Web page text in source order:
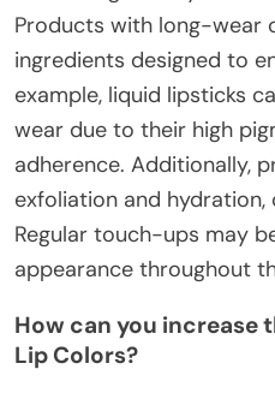
Products with long-wear
ingredients designed to
example, liquid lipsticks
wear due to their high
adherence. Additionally,
exfoliation and hydration,
Regular touch-ups may
appearance throughout
How can you increase
Lip Colors?